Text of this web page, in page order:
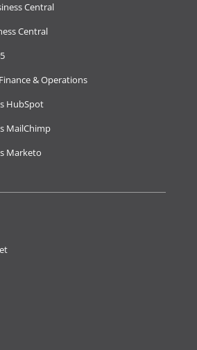
Central
Central
& Operations
HubSpot
MailChimp
Marketo